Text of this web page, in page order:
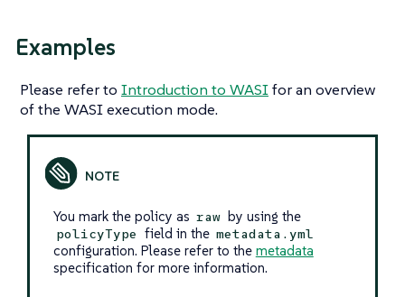
Examples
Please refer to Introduction to WASIfor an overview
of the WASI execution mode.
You mark the policy as raw by using the
policyType field in the metadata.yml
configuration. Please refer to the metadata
specification for more information.